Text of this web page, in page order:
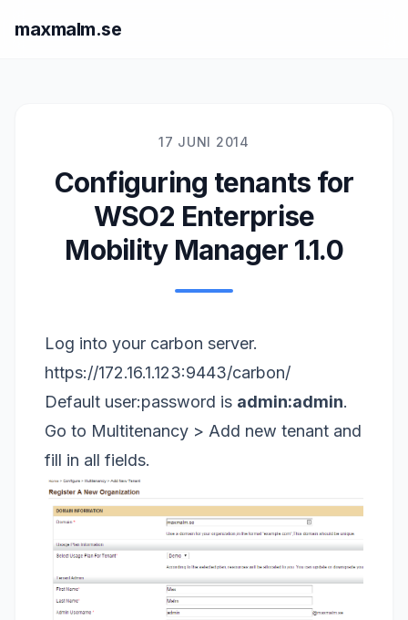
maxmalm.se
17 JUNI 2014
Configuring tenants for
WSO2 Enterprise
Mobility Manager 1.1.0
Log into your carbon server.
https://172.16.1.123:9443/carbon/
Default user:password is admin:admin.
Go to Multitenancy > Add new tenant and
fill in all fields.